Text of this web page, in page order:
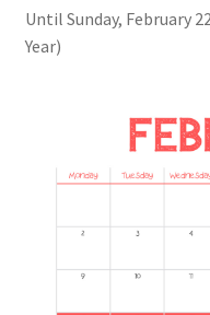
Until Sunday, February
Year)